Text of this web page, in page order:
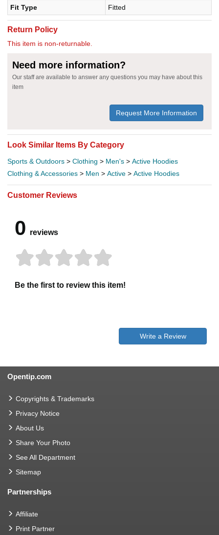
Fit Type
Fitted
Return Policy
This item is non-returnable.
Need more information?
Our staff are available to answer any questions you may have about this
item
Request More Information
Look Similar Items By Category
Sports & Outdoors > Clothing > Men's > Active Hoodies
Clothing & Accessories > Men > Active > Active Hoodies
Customer Reviews
0 reviews
Be the first to review this item!
Write a Review
Opentip.com
Copyrights & Trademarks
Privacy Notice
About Us
Share Your Photo
See All Department
Sitemap
Partnerships
Affiliate
Print Partner